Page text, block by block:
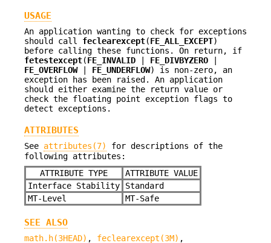
USAGE
An application wanting to check for exceptions
should call feclearexcept(FE_ALL_EXCEPT)
before calling these functions. On return, if
fetestexcept(FE_INVALID FE_DIVBYZERO
FE_OVERFLOW| FE_UNDERFLOW) is non-zero, an
exception has been raised. An application
should either examine the return value or
check the floating point exception flags to
detect exceptions.
ATTRIBUTES
See attributes(7)
for descriptions of the
following attributes:
ATTRIBUTE TYPE
ATTRIBUTE VALUE
Interface Stability
Standard
MT-Level
MT-Safe
SEE ALSO
math.h(3HEAD) , feclearexcept(3M) ,